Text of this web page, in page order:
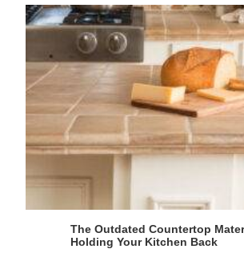
The Outdated Countertop
Holding Your Kitchen Back